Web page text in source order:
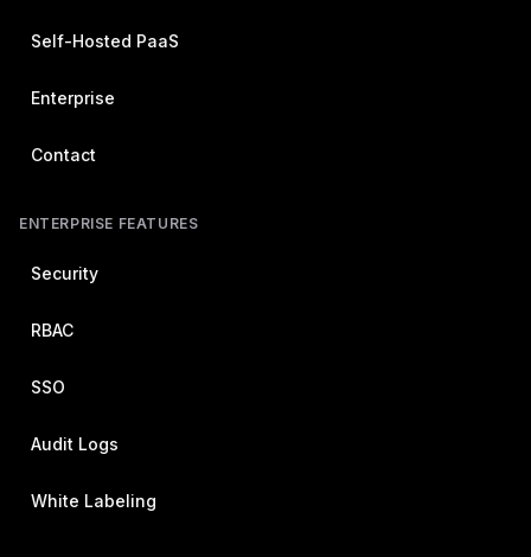
Self-Hosted PaaS
Enterprise
Contact
ENTERPRISE FEATURES
Security
RBAC
SSO
Audit Logs
White Labeling